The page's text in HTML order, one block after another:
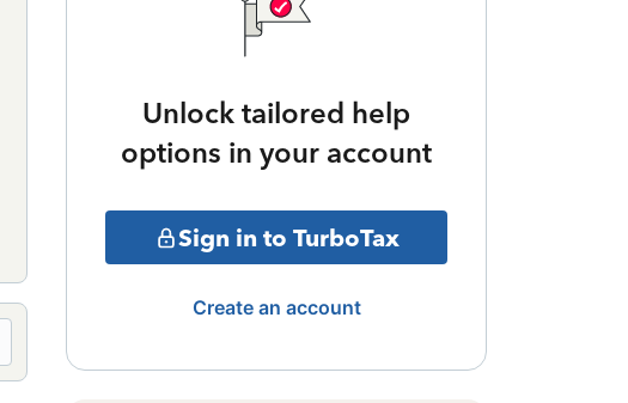
Unlock tailored help
options in your account
Sign in to TurboTax
Create an account